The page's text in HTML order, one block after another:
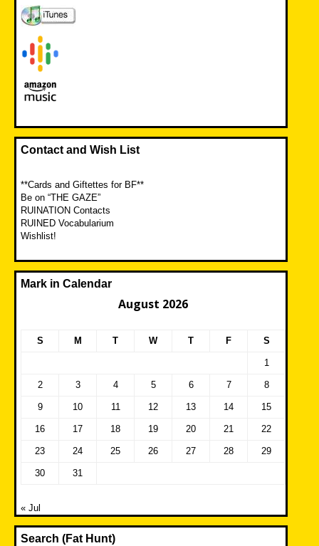
Contact and Wish List
**Cards and Giftettes for BF**
Be on “THE GAZE”
RUINATION Contacts
RUINED Vocabularium
Wishlist!
Mark in Calendar
August 2026
S M T W T F S
1
2 3 4 5 6 7 8
9 10 11 12 13 14 15
16 17 18 19 20 21 22
23 24 25 26 27 28 29
30 31
« Jul
Search (Fat Hunt)